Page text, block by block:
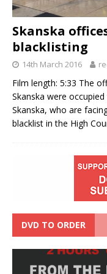
Skanska
blacklisting
14th March 2016
Film length: 5:33 The
Skanska were
Skanska, who are
blacklist in the High
DVD TO ORDER